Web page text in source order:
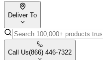
Deliver To
Call Us(866) 446-7322